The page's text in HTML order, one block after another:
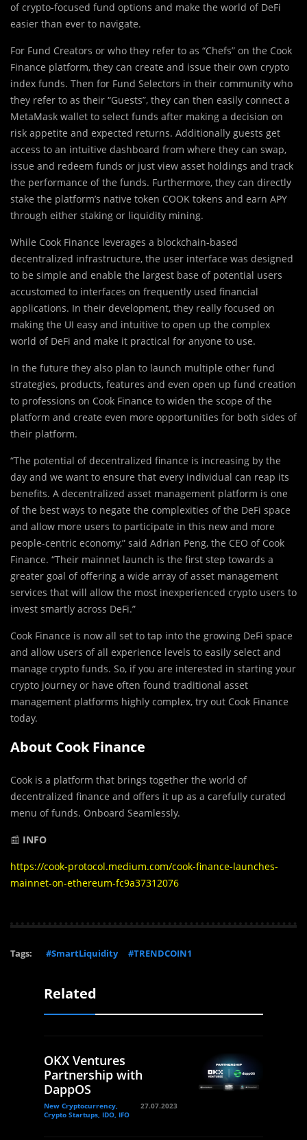
of crypto-focused fund options and make the world of DeFi
easier than ever to navigate.
For Fund Creators or who they refer to as “Chefs” on the Cook
Finance platform, they can create and issue their own crypto
index funds. Then for Fund Selectors in their community who
they refer to as their “Guests”, they can then easily connect a
MetaMask wallet to select funds after making a decision on
risk appetite and expected returns. Additionally guests get
access to an intuitive dashboard from where they can swap,
issue and redeem funds or just view asset holdings and track
the performance of the funds. Furthermore, they can directly
stake the platform’s native token COOK tokens and earn APY
through either staking or liquidity mining.
While Cook Finance leverages a blockchain-based
decentralized infrastructure, the user interface was designed
to be simple and enable the largest base of potential users
accustomed to interfaces on frequently used financial
applications. In their development, they really focused on
making the UI easy and intuitive to open up the complex
world of DeFi and make it practical for anyone to use.
In the future they also plan to launch multiple other fund
strategies, products, features and even open up fund creation
to professions on Cook Finance to widen the scope of the
platform and create even more opportunities for both sides of
their platform.
“The potential of decentralized finance is increasing by the
day and we want to ensure that every individual can reap its
benefits. A decentralized asset management platform is one
of the best ways to negate the complexities of the DeFi space
and allow more users to participate in this new and more
people-centric economy,” said Adrian Peng, the CEO of Cook
Finance. “Their mainnet launch is the first step towards a
greater goal of offering a wide array of asset management
services that will allow the most inexperienced crypto users to
invest smartly across DeFi.”
Cook Finance is now all set to tap into the growing DeFi space
and allow users of all experience levels to easily select and
manage crypto funds. So, if you are interested in starting your
crypto journey or have often found traditional asset
management platforms highly complex, try out Cook Finance
today.
About Cook Finance
Cook is a platform that brings together the world of
decentralized finance and offers it up as a carefully curated
menu of funds. Onboard Seamlessly.
📰 INFO
https://cook-protocol.medium.com/cook-finance-launches-
mainnet-on-ethereum-fc9a37312076
Tags: #SmartLiquidity #TRENDCOIN1
Related
OKX Ventures
Partnership with
DappOS
New Cryptocurrency,
Crypto Startups, IDO, IFO
27.07.2023